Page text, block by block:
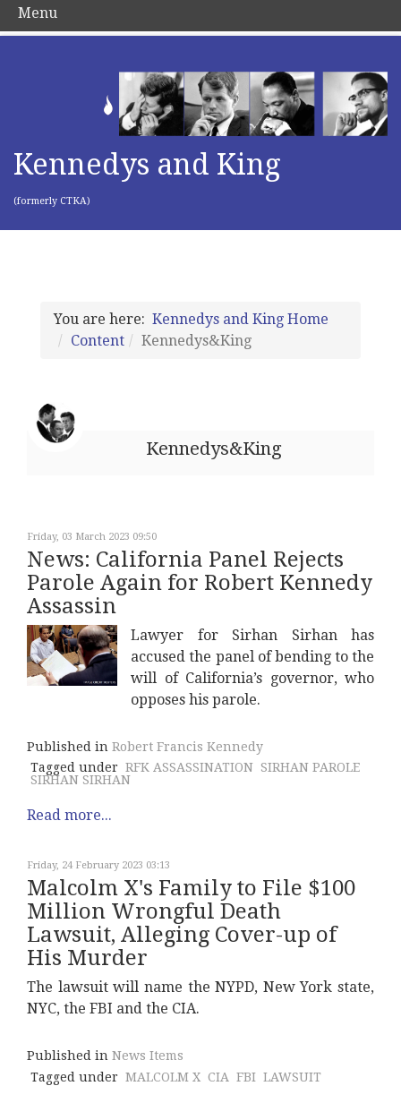
Kennedys and King
(formerly CTKA)
You are here: Kennedys and King Home
Content
Kennedys&King
Kennedys&King
Friday, 03 March 2023 09:50
News: California Panel Rejects
Parole Again for Robert Kennedy
Assassin
Lawyer for Sirhan Sirhan has
accused the panel of bending to the
will of California’s governor, who
opposes his parole.
Published in Robert Francis Kennedy
Tagged under RFK ASSASSINATION SIRHAN PAROLE
SIRHAN SIRHAN
Read more...
Friday, 24 February 2023 03:13
Malcolm X's Family to File $100
Million Wrongful Death
Lawsuit, Alleging Cover-up of
His Murder
The lawsuit will name the NYPD, New York state,
NYC, the FBI and the CIA.
Published in News Items
Tagged under MALCOLM X CIA FBI LAWSUIT
Menu